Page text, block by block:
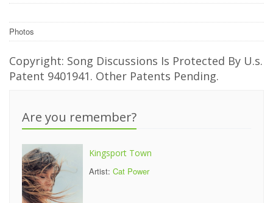
Photos
Copyright: Song Discussions Is Protected By U.s.
Patent 9401941. Other Patents Pending.
Are you remember?
Kingsport Town
Artist: Cat Power